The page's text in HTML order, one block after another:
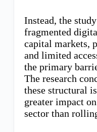
Instead, the
fragmented
capital markets,
and limited
the primary
The research
these structural
greater impact
sector than